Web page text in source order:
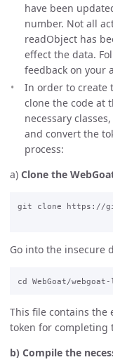
have been
number. Not all
readObject has
effect the data.
feedback on your
In order to create
clone the code at
necessary
and convert the
process:
a) Clone the
git clone https://
Go into the insecure
This file contains the
token for completing
b) Compile the